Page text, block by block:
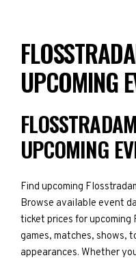
UPCOMING
UPCOMING
Find upcoming
Browse available event
ticket prices for upcoming
games, matches, shows,
appearances. Whether